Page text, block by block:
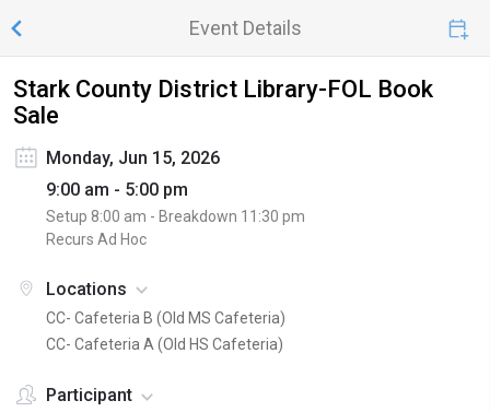
Event Details
Stark County District Library-FOL Book
Sale
Monday, Jun 15, 2026
9:00 am - 5:00 pm
Setup 8:00 am - Breakdown 11:30 pm
Recurs Ad Hoc
Locations
CC- Cafeteria B (Old MS Cafeteria)
CC- Cafeteria A (Old HS Cafeteria)
Participant